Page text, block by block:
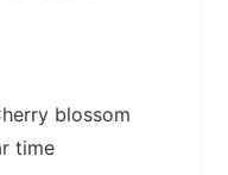
blossom
time